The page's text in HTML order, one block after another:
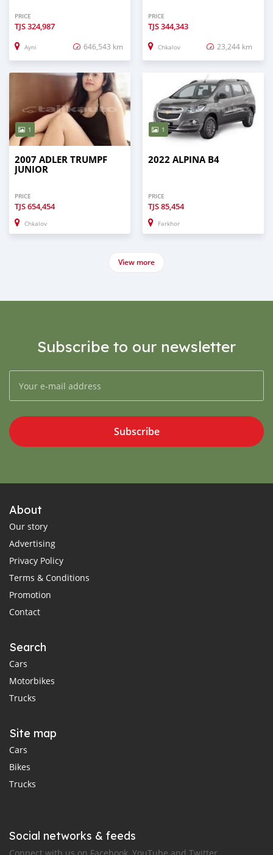
PRICE
TJS324,987
Ayni 646,543 km
PRICE
TJS344,343
Chkalov 23,244 km
1
2007 ADLER TRUMPF
JUNIOR
PRICE
TJS654,454
Chkalov
1
2022 ALPINA B4
PRICE
TJS85,454
Farkhor
View more
Subscribe to our newsletter
Subscribe
About
Our story
Advertising
Privacy Policy
Terms & Conditions
Promotion
Contact
Search
Cars
Motorbikes
Trucks
Site map
Cars
Bikes
Trucks
Social networks & feeds